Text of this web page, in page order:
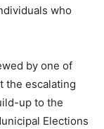
who
by one of
the escalating
up to the
Elections